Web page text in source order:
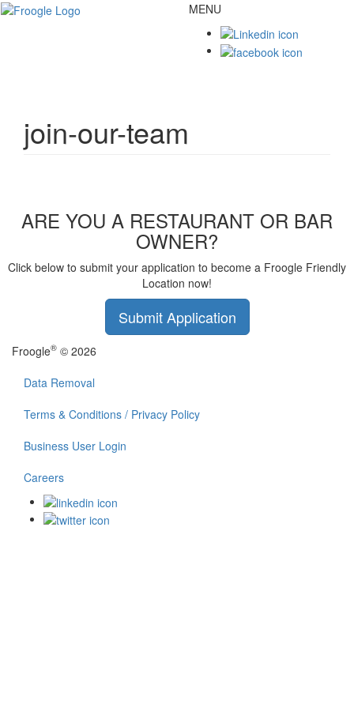
MENU
join-our-team
ARE YOU A RESTAURANT OR BAR
OWNER?
Click below to submit your application to become a Froogle Friendly
Location now!
Submit Application
Froogle® © 2026
Data Removal
Terms & Conditions / Privacy Policy
Business User Login
Careers